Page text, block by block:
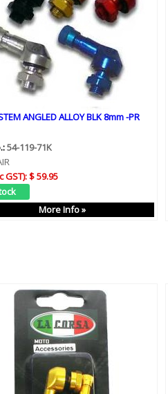
ANGLED ALLOY BLK 8mm -PR
54-119-71K
GST):$ 59.95
More Info »